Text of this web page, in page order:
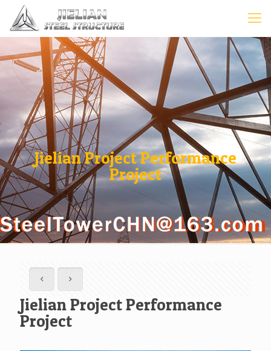
Jielian Project Performance
Project
Jielian Project Performance
Project